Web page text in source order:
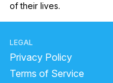
of their lives.
LEGAL
Privacy Policy
Terms of Service